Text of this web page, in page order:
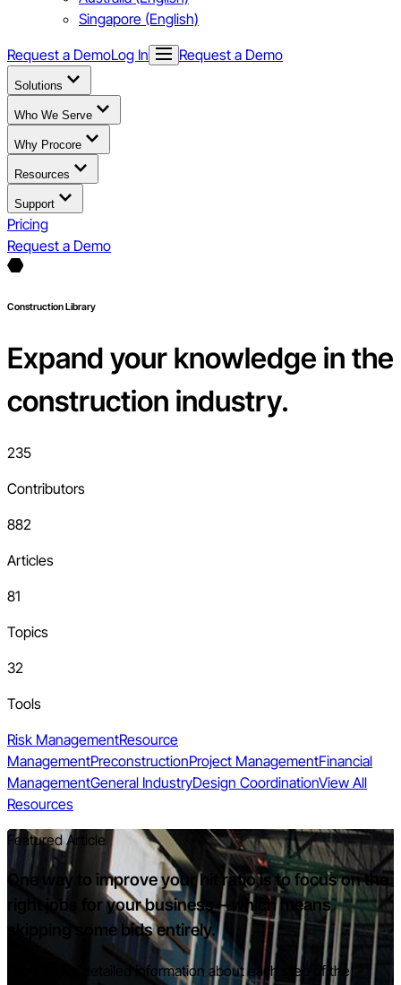
Singapore (English)
Request a DemoLog In Request a Demo
Solutions
Who We Serve
Why Procore
Resources
Support
Pricing
Request a Demo
Construction Library
Expand your knowledge in the
construction industry.
235
Contributors
882
Articles
81
Topics
32
Tools
Risk ManagementResource
ManagementPreconstructionProject ManagementFinancial
ManagementGeneral IndustryDesign CoordinationView All
Resources
Featured Article
One way to improve your hit ratio is to focus on the
right jobs for your business—which means
skipping some bids entirely.
Read on for detailed information about each step of the